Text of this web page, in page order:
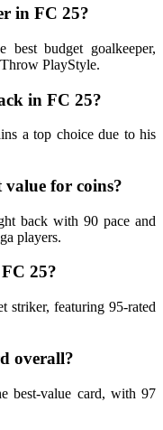
in FC 25?
budget goalkeeper,
PlayStyle.
in FC 25?
a top choice due to his
for coins?
back with 90 pace and
players.
25?
striker, featuring 95-rated
overall?
best-value card, with 97